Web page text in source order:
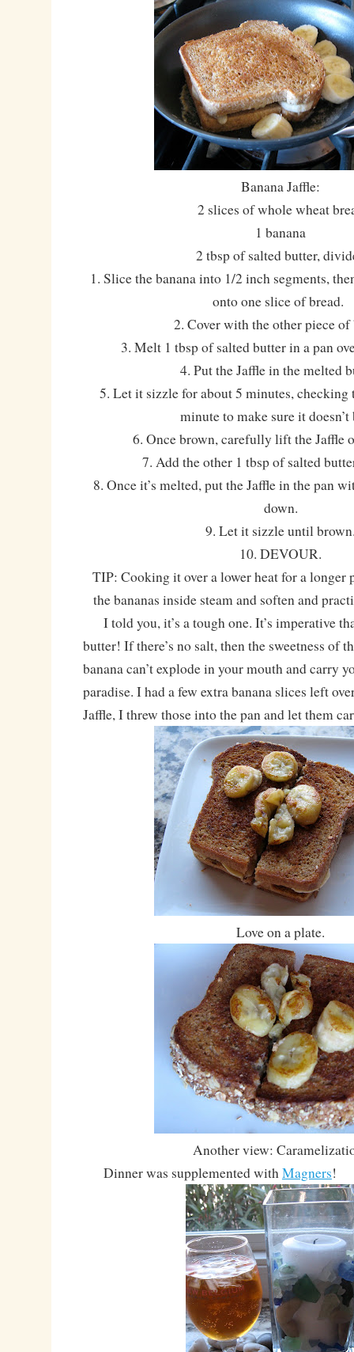
Banana Jaffle:
2 slices of whole wheat
1 banana
2 tbsp of salted butter,
1. Slice the banana into 1/2 inch segments,
onto one slice of bread.
2. Cover with the other piece of
3. Melt 1 tbsp of salted butter in a pan
4. Put the Jaffle in the melted
5. Let it sizzle for about 5 minutes, checking
minute to make sure it doesn’t
6. Once brown, carefully lift the Jaffle
7. Add the other 1 tbsp of salted
8. Once it’s melted, put the Jaffle in the pan
down.
9. Let it sizzle until
10. DEVOUR.
TIP: Cooking it over a lower heat for a longer
the bananas inside steam and soften and
I told you, it’s a tough one. It’s imperative
butter! If there’s no salt, then the sweetness of
banana can’t explode in your mouth and carry
paradise. I had a few extra banana slices left
Jaffle, I threw those into the pan and let them
Love on a plate.
Another view:
Dinner was supplemented withMagners!